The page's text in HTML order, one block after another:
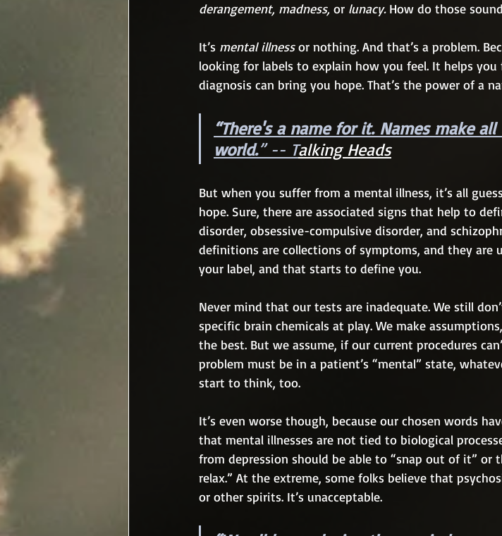
derangement, madness, or lunacy. How do those
It’s mental illness or nothing. And that’s a problem.
looking for labels to explain how you feel. It helps you
diagnosis can bring you hope. That’s the power of a
“There's a name for it. Names make
world.” -- Talking Heads
But when you suffer from a mental illness, it’s all
hope. Sure, there are associated signs that help to
disorder, obsessive-compulsive disorder, and
definitions are collections of symptoms, and they are
your label, and that starts to define you.
Never mind that our tests are inadequate. We still
specific brain chemicals at play. We make
the best. But we assume, if our current procedures
problem must be in a patient’s “mental” state,
start to think, too.
It’s even worse though, because our chosen words
that mental illnesses are not tied to biological
from depression should be able to “snap out of it” or
relax.” At the extreme, some folks believe that
or other spirits. It’s unacceptable.